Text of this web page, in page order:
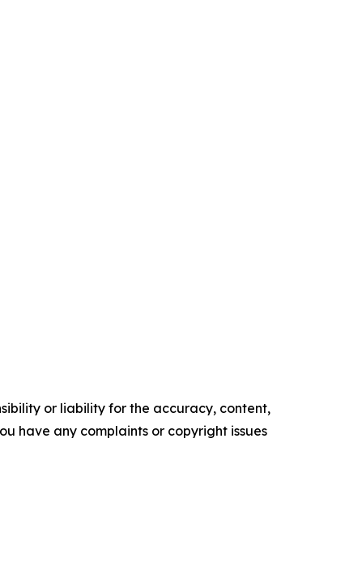
or liability for the accuracy, content,
have any complaints or copyright issues